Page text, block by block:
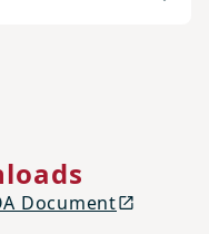
Document